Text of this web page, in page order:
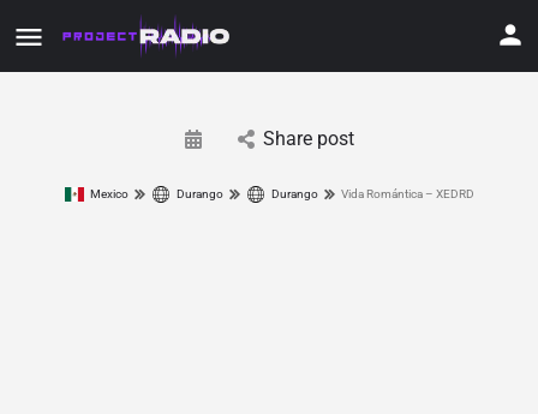
Share post
Mexico Durango Durango Vida Romántica – XEDRD